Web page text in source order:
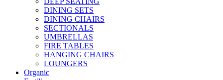
DINING SETS
DINING CHAIRS
SECTIONALS
UMBRELLAS
FIRE TABLES
HANGING CHAIRS
LOUNGERS
Organic